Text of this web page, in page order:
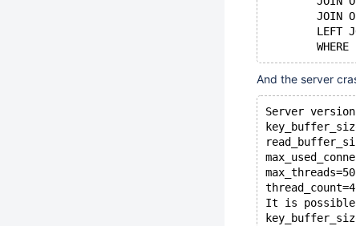
JOIN
LEFT
And the server
Server
It is possible